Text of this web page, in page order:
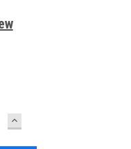
INCREASE
QUANTITY: